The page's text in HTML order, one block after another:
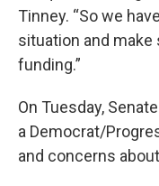
Tinney. “So we
situation and make
funding.”
On Tuesday,
a Democrat/
and concerns